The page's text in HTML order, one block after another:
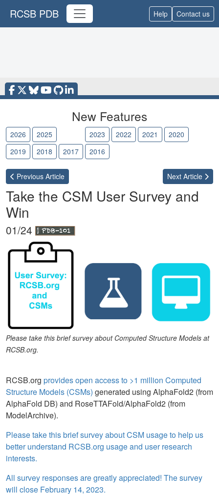
RCSB PDB Help Contact us
New Features
2026 2025 2023 2022 2021
2020
2019
2018 2017 2016
Previous Article Next Article
Take the CSM User Survey and
Win
01/24
Please take this brief survey about Computed Structure Models at
RCSB.org.
RCSB.org provides open access to >1 million Computed
Structure Models (CSMs) generated using AlphaFold2 (from
AlphaFold DB) and RoseTTAFold/AlphaFold2 (from
ModelArchive).
Please take this brief survey about CSM usage to help us
better understand RCSB.org usage and user research
interests.
All survey responses are greatly appreciated! The survey
will close February 14, 2023.